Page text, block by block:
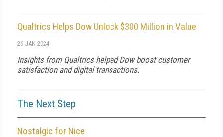
Qualtrics Helps Dow Unlock $300 Million in Value
26 JAN 2024
Insights from Qualtrics helped Dow boost customer
satisfaction and digital transactions.
The Next Step
Nostalgic for Nice